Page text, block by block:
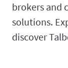
brokers and
solutions.
discover